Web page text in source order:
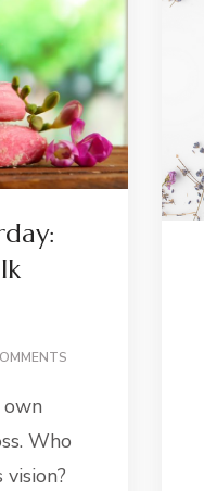
NEVER
own
Who